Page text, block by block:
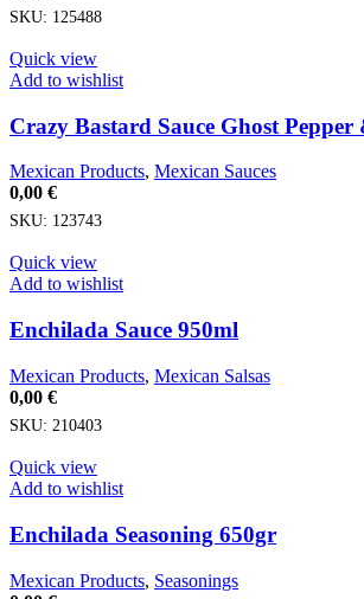
SKU: 125488
Quick view
Add to wishlist
Crazy Bastard Sauce Ghost
Mexican Products, Mexican Sauces
0,00 €
SKU: 123743
Quick view
Add to wishlist
Enchilada Sauce 950ml
Mexican Products, Mexican Salsas
0,00 €
SKU: 210403
Quick view
Add to wishlist
Enchilada Seasoning 650gr
Mexican Products, Seasonings